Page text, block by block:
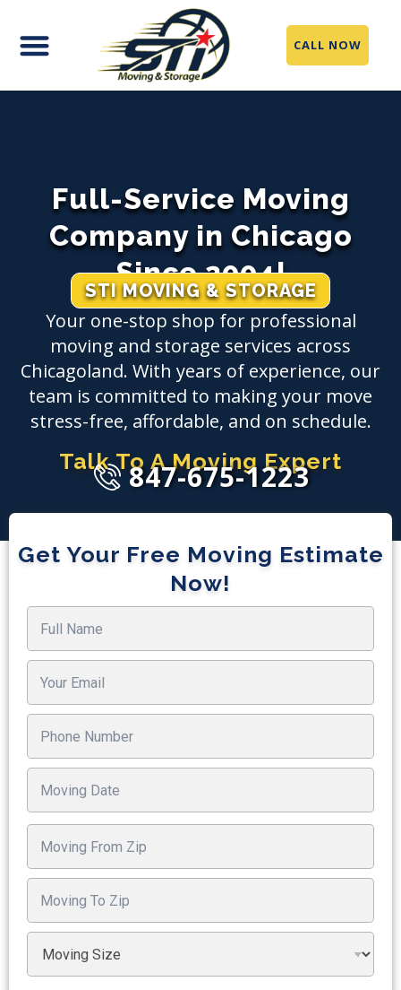
CALL NOW
Full-Service Moving
Company in Chicago
Since 2004!
STI MOVING & STORAGE
Your one-stop shop for professional
moving and storage services across
Chicagoland. With years of experience, our
team is committed to making your move
stress-free, affordable, and on schedule.
Talk To A Moving Expert
847-675-1223
Get Your Free Moving Estimate
Now!